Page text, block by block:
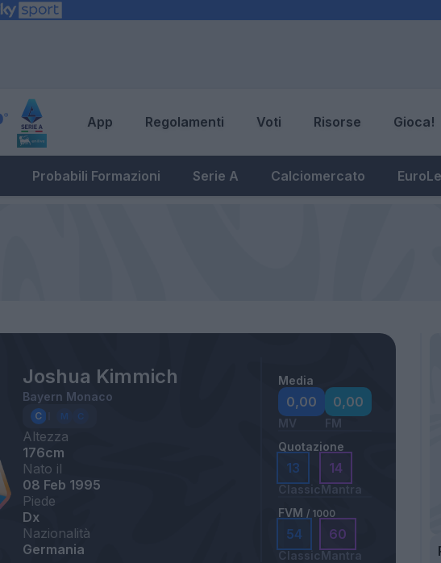
App Regolamenti Voti Risorse Gioca!
Probabili Formazioni Serie A Calciomercato
Joshua Kimmich
Bayern Monaco
Altezza
176cm
Nato il
08 Feb 1995
Piede
Dx
Nazionalità
Germania
Media
0,00
MV
0,00
FM
Quotazione
13
Classic
14
Mantra
FVM / 1000
54
Classic
60
Mantra